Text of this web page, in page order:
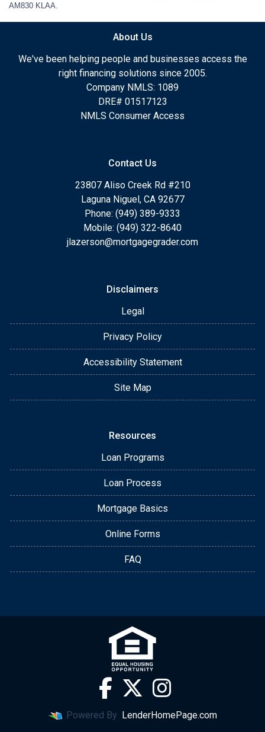
AM830 KLAA.
About Us
We've been helping people and businesses access the
right financing solutions since 2005.
Company NMLS: 1089
DRE# 01517123
NMLS Consumer Access
Contact Us
23807 Aliso Creek Rd #210
Laguna Niguel, CA 92677
Phone: (949) 389-9333
Mobile: (949) 322-8640
jlazerson@mortgagegrader.com
Disclaimers
Legal
Privacy Policy
Accessibility Statement
Site Map
Resources
Loan Programs
Loan Process
Mortgage Basics
Online Forms
FAQ
Powered By LenderHomePage.com